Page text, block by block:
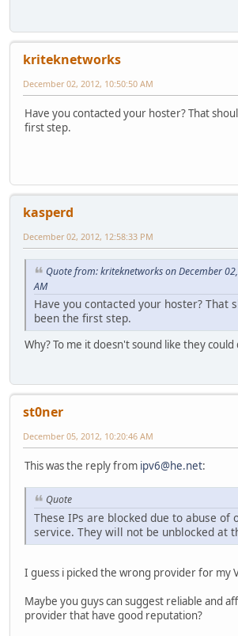
kriteknetworks
December 02, 2012, 10:50:50 AM
Have you contacted your hoster? That
first step.
kasperd
December 02, 2012, 12:58:33 PM
Quote from: kriteknetworks on December
AM
Have you contacted your hoster? That
been the first step.
Why? To me it doesn't sound like they
st0ner
December 05, 2012, 10:20:46 AM
This was the reply from ipv6@he.net:
Quote
These IPs are blocked due to abuse of
service. They will not be unblocked at
I guess i picked the wrong provider for my
Maybe you guys can suggest reliable and
provider that have good reputation?